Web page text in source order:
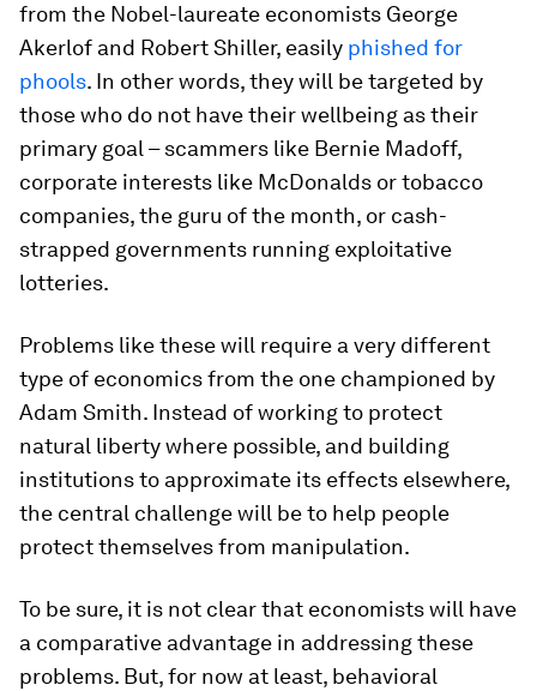
from the Nobel-laureate economists George
Akerlof and Robert Shiller, easily phished for
phools. In other words, they will be targeted by
those who do not have their wellbeing as their
primary goal – scammers like Bernie Madoff,
corporate interests like McDonalds or tobacco
companies, the guru of the month, or cash-
strapped governments running exploitative
lotteries.
Problems like these will require a very different
type of economics from the one championed by
Adam Smith. Instead of working to protect
natural liberty where possible, and building
institutions to approximate its effects elsewhere,
the central challenge will be to help people
protect themselves from manipulation.
To be sure, it is not clear that economists will have
a comparative advantage in addressing these
problems. But, for now at least, behavioral